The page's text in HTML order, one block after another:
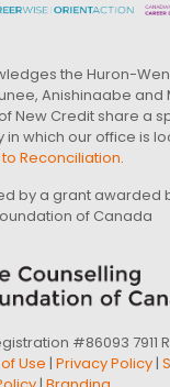
the Huron-
Anishinaabe and
New Credit share a
in which our office is
Reconciliation.
by a grant awarded
of Canada
#86093 7911
Use | Privacy Policy |